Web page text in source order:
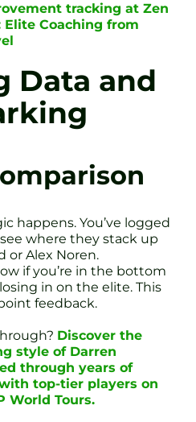
tracking at Zen
Elite Coaching from
Data and
happens. You’ve logged
where they stack up
or Alex Noren.
if you’re in the bottom
in on the elite. This
feedback.
Discover the
style of Darren
through years of
top-tier players on
World Tours.